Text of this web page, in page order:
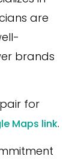
are
brands
for
Maps link.